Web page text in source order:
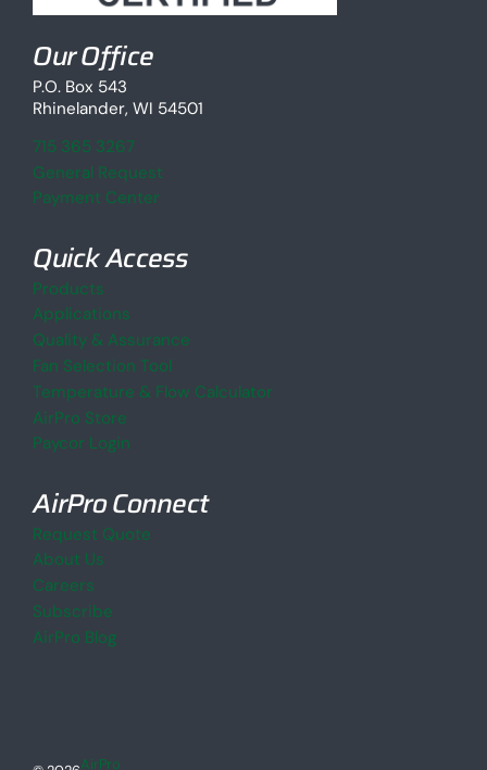
Our Office
P.O. Box 543
Rhinelander, WI 54501
715 365 3267
General Request
Payment Center
Quick Access
Products
Applications
Quality & Assurance
Fan Selection Tool
Temperature & Flow Calculator
AirPro Store
Paycor Login
AirPro Connect
Request Quote
About Us
Careers
Subscribe
AirPro Blog
AirPro